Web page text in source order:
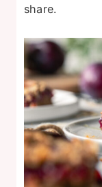
share.